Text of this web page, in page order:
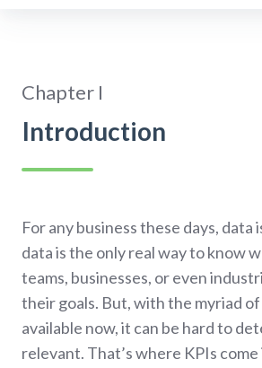
Chapter I
Introduction
For any business these days, data
data is the only real way to know
teams, businesses, or even
their goals. But, with the myriad
available now, it can be hard to
relevant. That’s where KPIs come